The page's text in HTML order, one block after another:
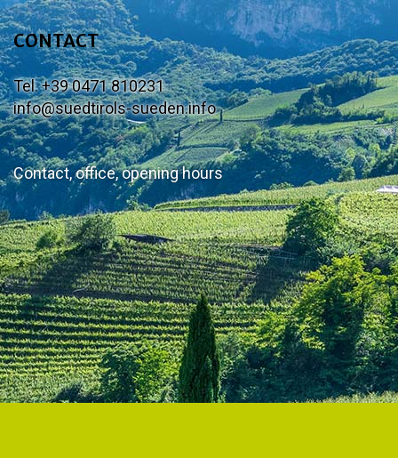
CONTACT
Tel. +39 0471 810231
info@suedtirols-sueden.info
Contact, office, opening hours